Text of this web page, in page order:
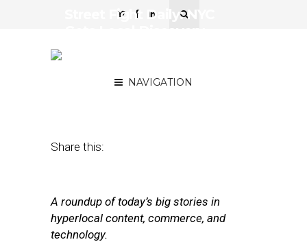
NAVIGATION
Street Fight Daily: NYC
Share this:
A roundup of today’s big stories in
hyperlocal content, commerce, and
technology.